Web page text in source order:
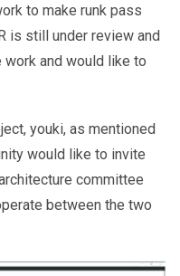
to make runk pass
is still under review and
and would like to
youki, as mentioned
would like to invite
committee
between the two